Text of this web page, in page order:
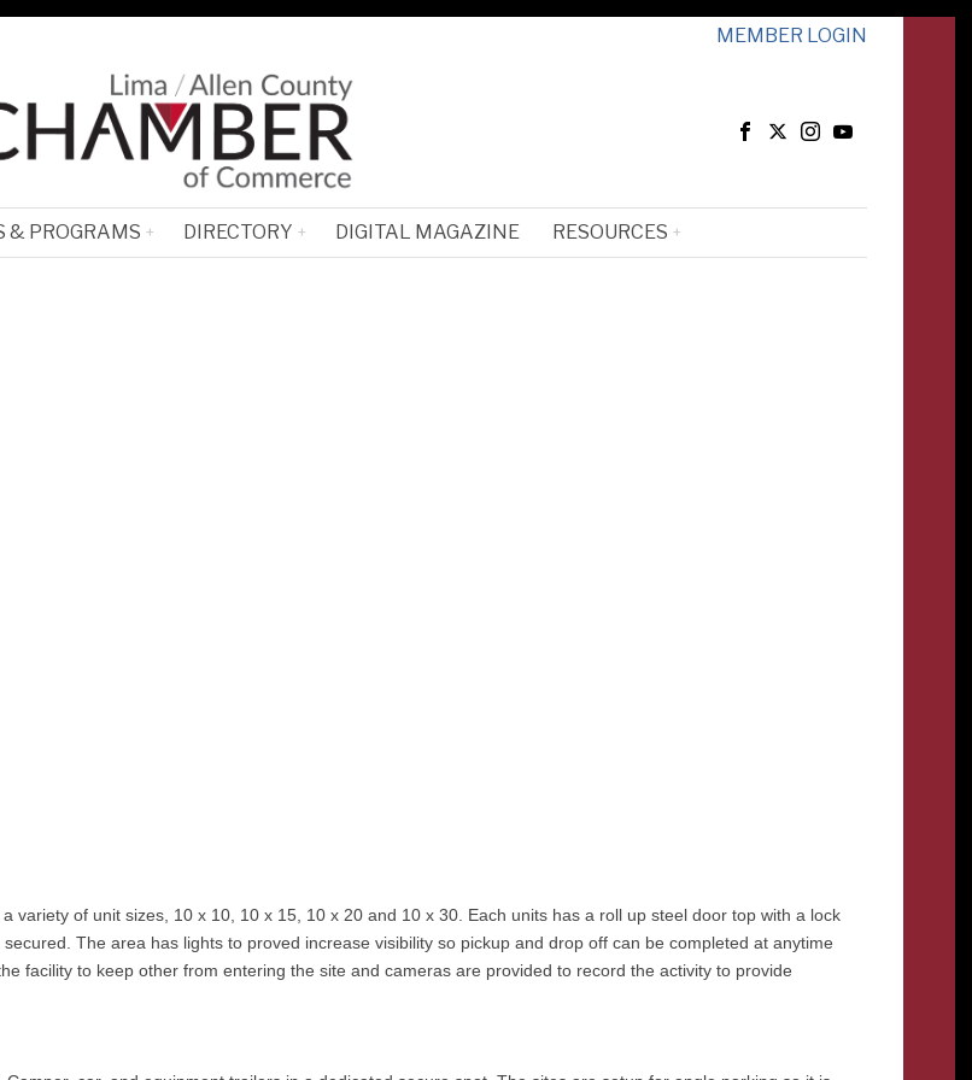
MEMBER LOGIN
& PROGRAMS DIRECTORY DIGITAL MAGAZINE RESOURCES
variety of unit sizes, 10 x 10, 10 x 15, 10 x 20 and 10 x 30. Each units has a roll up steel door top with a lock
The area has lights to proved increase visibility so pickup and drop off can be completed at anytime
facility to keep other from entering the site and cameras are provided to record the activity to provide